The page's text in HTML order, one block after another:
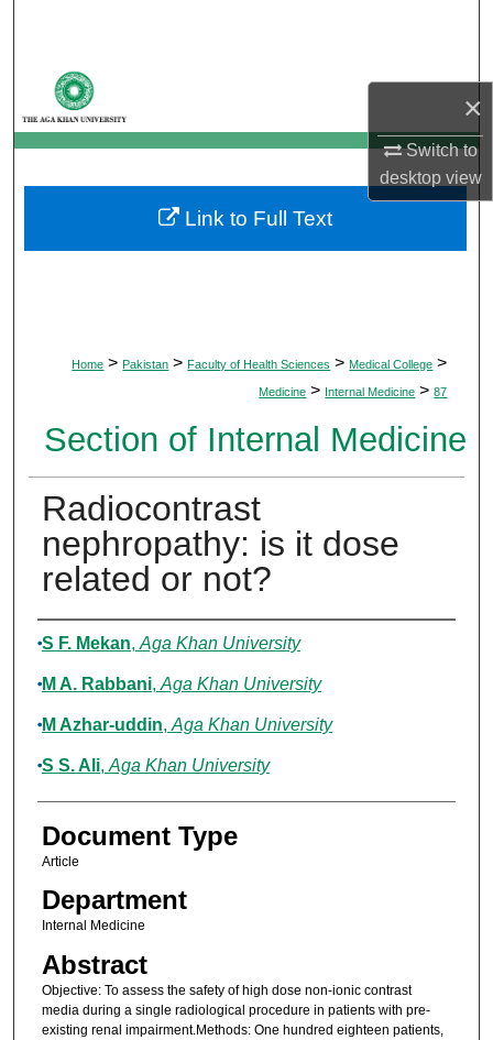
×
Switch to
desktopview
My Account
About
Digital Commons Network™
Home > Pakistan > Faculty of Health Sciences > Medical College >
Medicine > Internal Medicine > 87
Section of Internal Medicine
Radiocontrast
nephropathy: is it dose
related or not?
Authors
S F. Mekan, Aga Khan University
M A. Rabbani, Aga Khan University
M Azhar-uddin, Aga Khan University
S S. Ali, Aga Khan University
Document Type
Article
Department
Internal Medicine
Abstract
Objective: To assess the safety of high dose non-ionic contrast
media during a single radiological procedure in patients with pre-
existing renal impairment.Methods: One hundred eighteen patients,
Link to Full Text